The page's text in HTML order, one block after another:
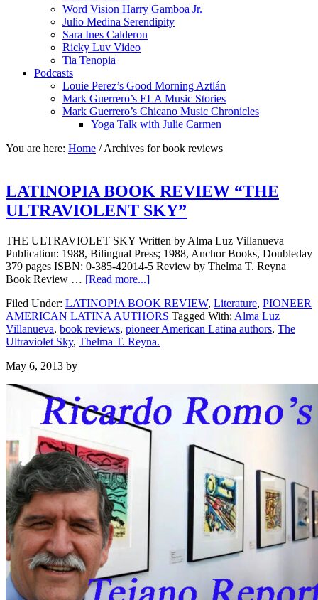
Word Vision Harry Gamboa Jr.
Julio Medina Serendipity
Sara Ines Calderon
Ricky Luv Video
Tia Tenopia
Podcasts
Louie Perez’s Good Morning Aztlán
Mark Guerrero’s ELA Music Stories
Mark Guerrero’s Chicano Music Chronicles
Yoga Talk with Julie Carmen
You are here: Home /Archives for book reviews
LATINOPIA BOOK REVIEW “THE
ULTRAVIOLENT SKY”
THE ULTRAVIOLET SKY Written by Alma Luz Villanueva
Publication: 1988, Bilingual Press; 1988, Anchor Books, Doubleday
379 pages ISBN: 0-385-42014-5 Review by Thelma T. Reyna
Book Review … [Read more...]
Filed Under: LATINOPIA BOOK REVIEW, Literature, PIONEER
AMERICAN LATINA AUTHORS Tagged With: Alma Luz
Villanueva, book reviews, pioneer American Latina authors, The
Ultraviolet Sky, Thelma T. Reyna.
May 6, 2013 by